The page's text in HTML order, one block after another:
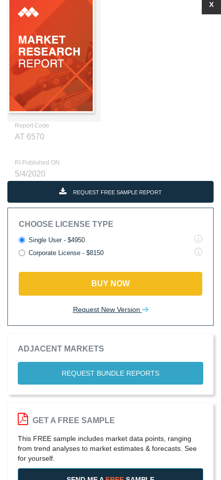
Report Code
AT 6570
RI Published ON
5/4/2020
REQUEST FREE SAMPLE REPORT
CHOOSE LICENSE TYPE
Single User - $4950
Corporate License - $8150
BUY NOW
Request New Version
ADJACENT MARKETS
REQUEST BUNDLE REPORTS
X
GET A FREE SAMPLE
This FREE sample includes market data points, ranging
from trend analyses to market estimates & forecasts. See
for yourself.